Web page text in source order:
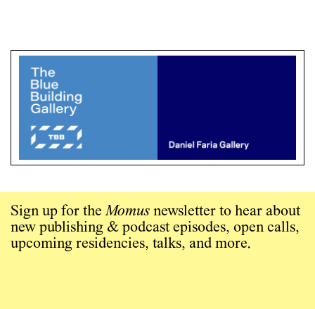
Sign up for theMomus newsletter to hear about
new publishing & podcast episodes, open calls,
upcoming residencies, talks, and more.